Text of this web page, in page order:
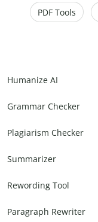
PDF Tools
Humanize AI
Grammar Checker
Plagiarism Checker
Summarizer
Rewording Tool
Paragraph Rewriter